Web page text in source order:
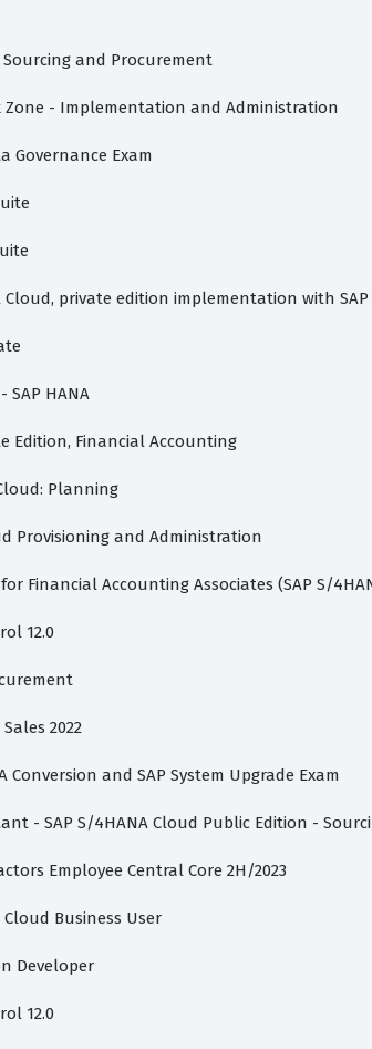
Sourcing and Procurement
Zone - Implementation and Administration
Governance Exam
Cloud, private edition implementation with SAP
SAP HANA
Edition, Financial Accounting
Planning
Provisioning and Administration
Financial Accounting Associates (SAP S/
12.0
2022
Conversion and SAP System Upgrade Exam
- SAP S/4HANA Cloud Public Edition -
Employee Central Core 2H/2023
Cloud Business User
Developer
12.0